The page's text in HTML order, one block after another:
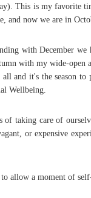
This is my favorite
and now we are in
with December
with my wide-open
and it's the season
Wellbeing.
of taking care of
or expensive
allow a moment of